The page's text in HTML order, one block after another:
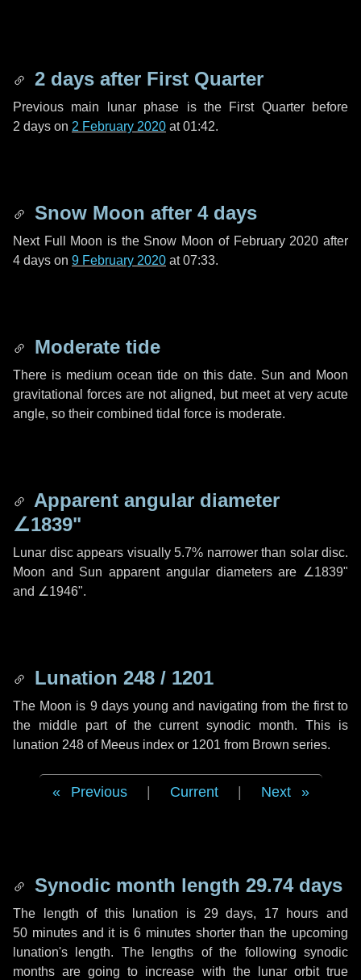
2 days after First Quarter
Previous main lunar phase is the First Quarter before
2 days on 2 February 2020 at 01:42.
Snow Moon after 4 days
Next Full Moon is the Snow Moon of February 2020 after
4 days on 9 February 2020 at 07:33.
Moderate tide
There is medium ocean tide on this date. Sun and Moon
gravitational forces are not aligned, but meet at very acute
angle, so their combined tidal force is moderate.
Apparent angular diameter
∠1839"
Lunar disc appears visually 5.7% narrower than solar disc.
Moon and Sun apparent angular diameters are ∠1839"
and ∠1946".
Lunation 248 / 1201
The Moon is 9 days young and navigating from the first to
the middle part of the current synodic month. This is
lunation 248 of Meeus index or 1201 from Brown series.
Previous Current Next
Synodic month length 29.74 days
The length of this lunation is 29 days, 17 hours and
50 minutesand it is6 minutesshorter than the upcoming
lunation's length. The lengths of the following synodic
months are going to increase with the lunar orbit true